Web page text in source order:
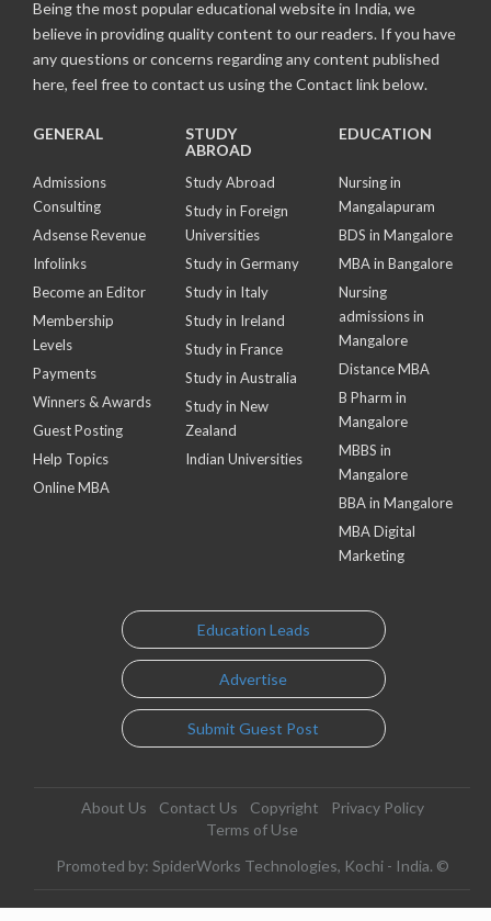
Being the most popular educational website in India, we
believe in providing quality content to our readers. If you have
any questions or concerns regarding any content published
here, feel free to contact us using the Contact link below.
GENERAL
Admissions
Consulting
Adsense Revenue
Infolinks
Become an Editor
Membership
Levels
Payments
Winners & Awards
Guest Posting
Help Topics
Online MBA
STUDY
ABROAD
Study Abroad
Study in Foreign
Universities
Study in Germany
Study in Italy
Study in Ireland
Study in France
Study in Australia
Study in New
Zealand
Indian Universities
EDUCATION
Nursing in
Mangalapuram
BDS in Mangalore
MBA in Bangalore
Nursing
admissions in
Mangalore
Distance MBA
B Pharm in
Mangalore
MBBS in
Mangalore
BBA in Mangalore
MBA Digital
Marketing
Education Leads
Advertise
Submit Guest Post
About Us Contact Us Copyright
Privacy Policy
Terms of Use
Promoted by: SpiderWorks Technologies, Kochi - India. ©